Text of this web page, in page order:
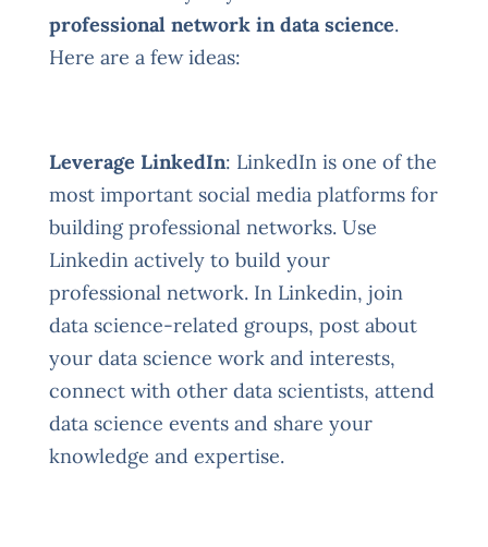
professional network in data science.
Here are a few ideas:
Leverage LinkedIn: LinkedIn is one of the
most important social media platforms for
building professional networks. Use
Linkedin actively to build your
professional network. In Linkedin, join
data science-related groups, post about
your data science work and interests,
connect with other data scientists, attend
data science events and share your
knowledge and expertise.